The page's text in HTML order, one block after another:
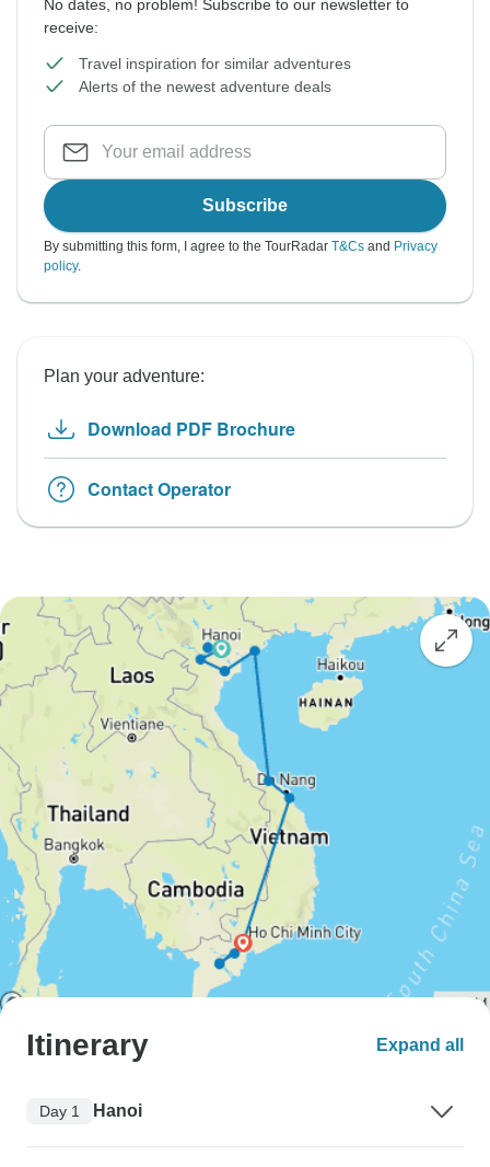
No dates, no problem! Subscribe to our newsletter to
receive:
Travel inspiration for similar adventures
Alerts of the newest adventure deals
Subscribe
By submitting this form, I agree to the TourRadar T&Cs and Privacy
policy.
Plan your adventure:
Download PDF Brochure
Contact Operator
Itinerary Expand all
Day 1 Hanoi